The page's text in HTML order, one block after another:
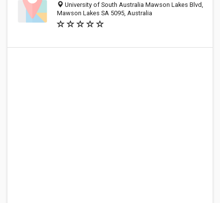
University of South Australia Mawson Lakes Blvd,
Mawson Lakes SA 5095, Australia